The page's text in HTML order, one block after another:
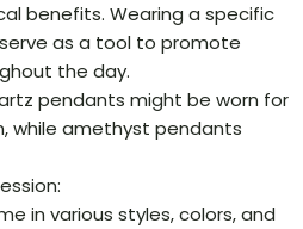
benefits. Wearing a specific
as a tool to promote
the day.
pendants might be worn for
while amethyst pendants
in various styles, colors, and